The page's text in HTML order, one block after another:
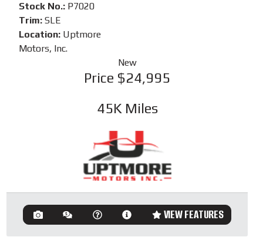
Stock No.: P7020
Trim: SLE
Location: Uptmore
Motors, Inc.
New
Price $24,995
45KMiles
VIEW FEATURES